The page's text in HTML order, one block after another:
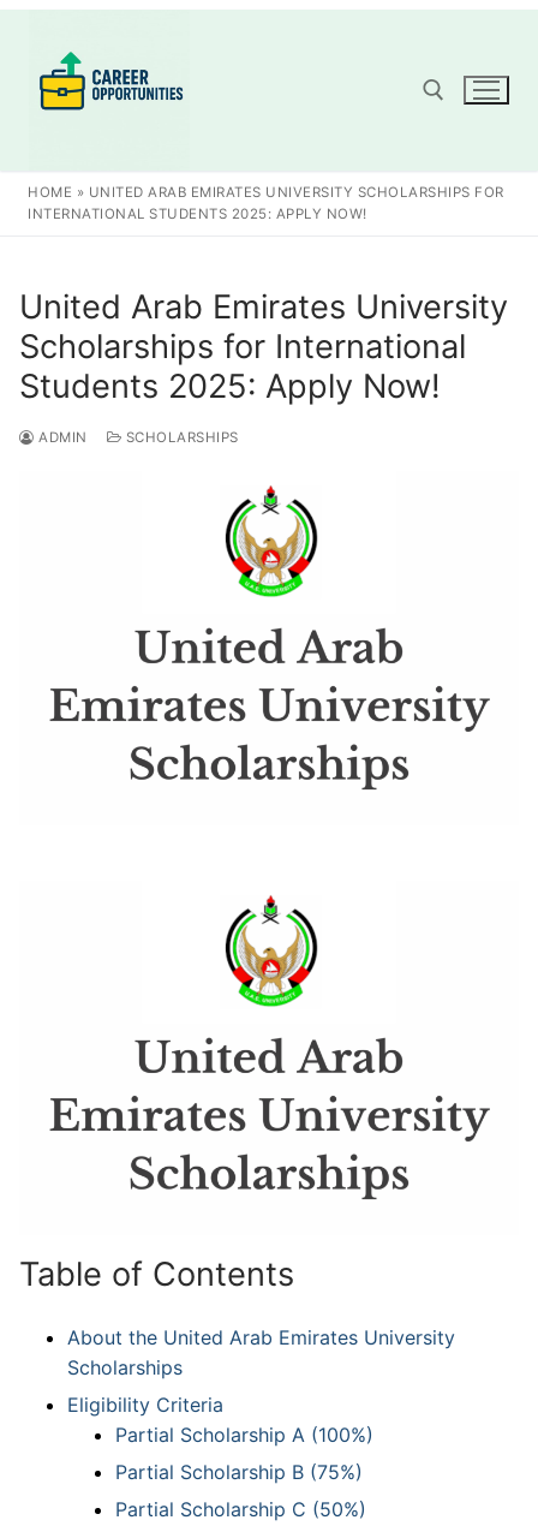
content
Search for:
HOME » UNITED ARAB EMIRATES UNIVERSITY SCHOLARSHIPS FOR
INTERNATIONAL STUDENTS 2025: APPLY NOW!
United Arab Emirates University
Scholarships for International
Students 2025: Apply Now!
ADMIN SCHOLARSHIPS
Table of Contents
About the United Arab Emirates University
Scholarships
Eligibility Criteria
Partial Scholarship A (100%)
Partial Scholarship B (75%)
Partial Scholarship C (50%)